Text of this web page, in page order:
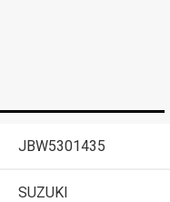
JBW5301435
SUZUKI